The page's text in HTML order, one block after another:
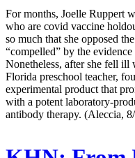
For months, Joelle Ruppert
who are covid vaccine
so much that she opposed
“compelled” by the
Nonetheless, after she fell
Florida preschool teacher,
experimental product that
with a potent laboratory-
antibody therapy. (Aleccia,